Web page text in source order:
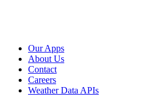
Our Apps
About Us
Contact
Careers
Weather Data APIs